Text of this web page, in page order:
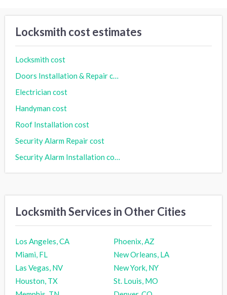
Locksmith cost estimates
Locksmith cost
Doors Installation & Repair cost
Electrician cost
Handyman cost
Roof Installation cost
Security Alarm Repair cost
Security Alarm Installation cost
Locksmith Services in Other Cities
Los Angeles, CA
Phoenix, AZ
Miami, FL
New Orleans, LA
Las Vegas, NV
New York, NY
Houston, TX
St. Louis, MO